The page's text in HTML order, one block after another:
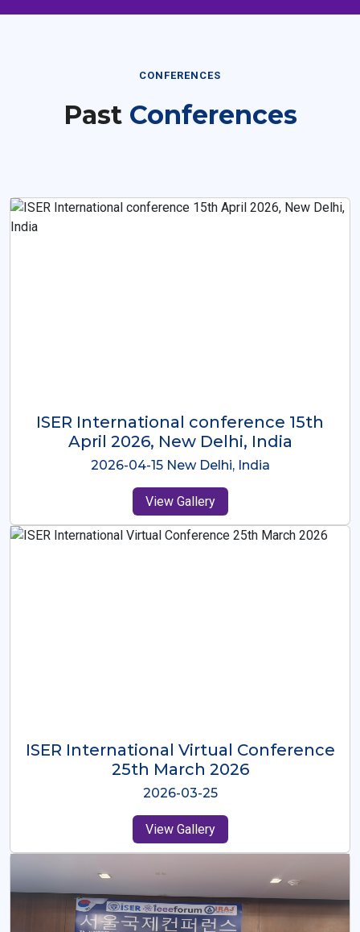
CONFERENCES
Past Conferences
ISER International Conference-9th
Dec 2025 Osaka,Japan
2025-12-09 Osaka,Japan
View Gallery
ISER International Virtual Conference
26th Oct 2025
2025-10-26
View Gallery